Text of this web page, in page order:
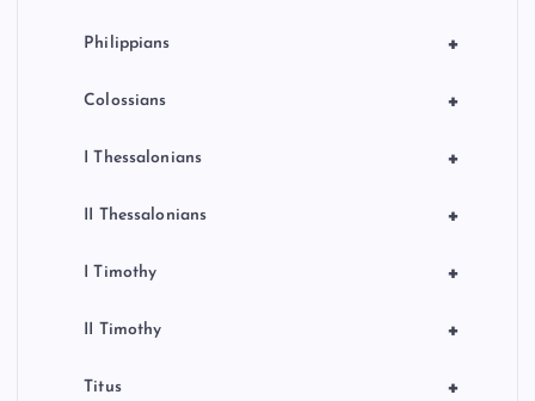
+
Philippians
+
Colossians
+
I Thessalonians
+
II Thessalonians
+
I Timothy
+
II Timothy
+
Titus